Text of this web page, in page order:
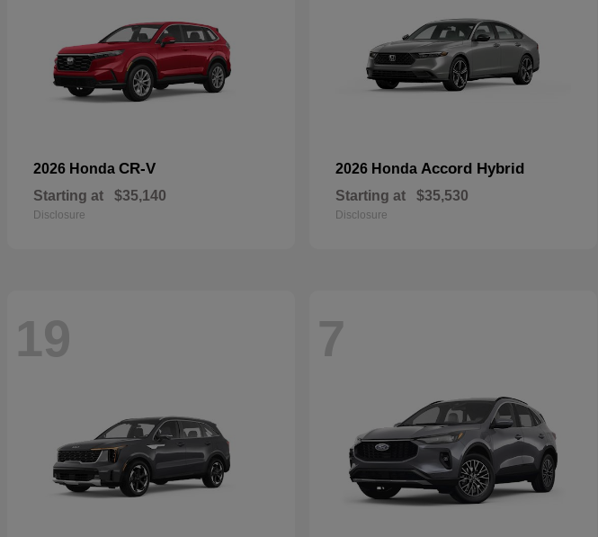
2026 Honda CR-V
Starting at $35,140
Disclosure
2026 Honda Accord Hybrid
Starting at $35,530
Disclosure
19 7